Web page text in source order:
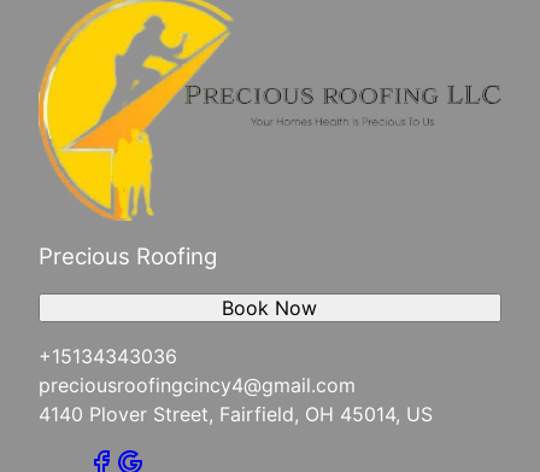
Precious Roofing
+15134343036
preciousroofingcincy4@gmail.com
4140 Plover Street, Fairfield, OH 45014, US
Book Now